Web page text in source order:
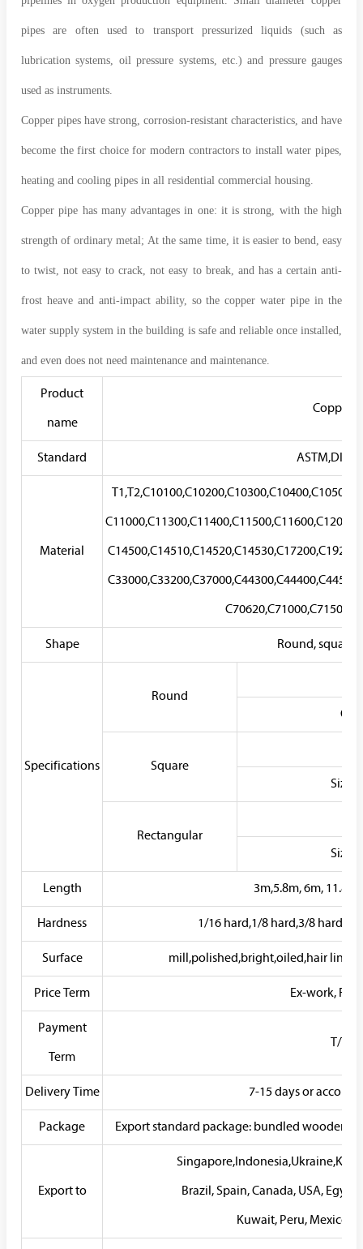
pipes are often used to transport pressurized liquids (such as
lubrication systems, oil pressure systems, etc.) and pressure gauges
used as instruments.
Copper pipes have strong, corrosion-resistant characteristics, and have
become the first choice for modern contractors to install water pipes,
heating and cooling pipes in all residential commercial housing.
Copper pipe has many advantages in one: it is strong, with the high
strength of ordinary metal; At the same time, it is easier to bend, easy
to twist, not easy to crack, not easy to break, and has a certain anti-
frost heave and anti-impact ability, so the copper water pipe in the
water supply system in the building is safe and reliable once installed,
and even does not need maintenance and maintenance.
Product
name
Copper
Standard
Material
Shape Round, square,
Specifications
Round
Square
Size:
Rectangular
Size:
Length 3m,5.8m, 6m,
Hardness 1/16 hard,1/8 hard,3/8
Surface mill,polished,bright,oiled,hair
Price Term Ex-work,
Payment
Term
T/T,
Delivery Time 7-15 days or
Package Export standard package: bundled wooden
Export to Brazil, Spain, Canada, USA,
Kuwait, Peru, Mexico,